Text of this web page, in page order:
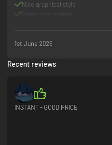
Nice graphical style
Nothing to do after the final boss
Mid to endgame starts
1st June 2026
Recent reviews
INSTANT - GOOD PRICE